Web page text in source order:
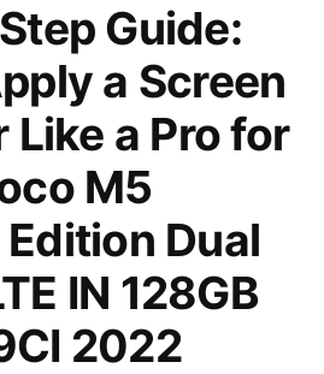
Guide:
a Screen
a Pro for
M5
Dual
IN 128GB
2022